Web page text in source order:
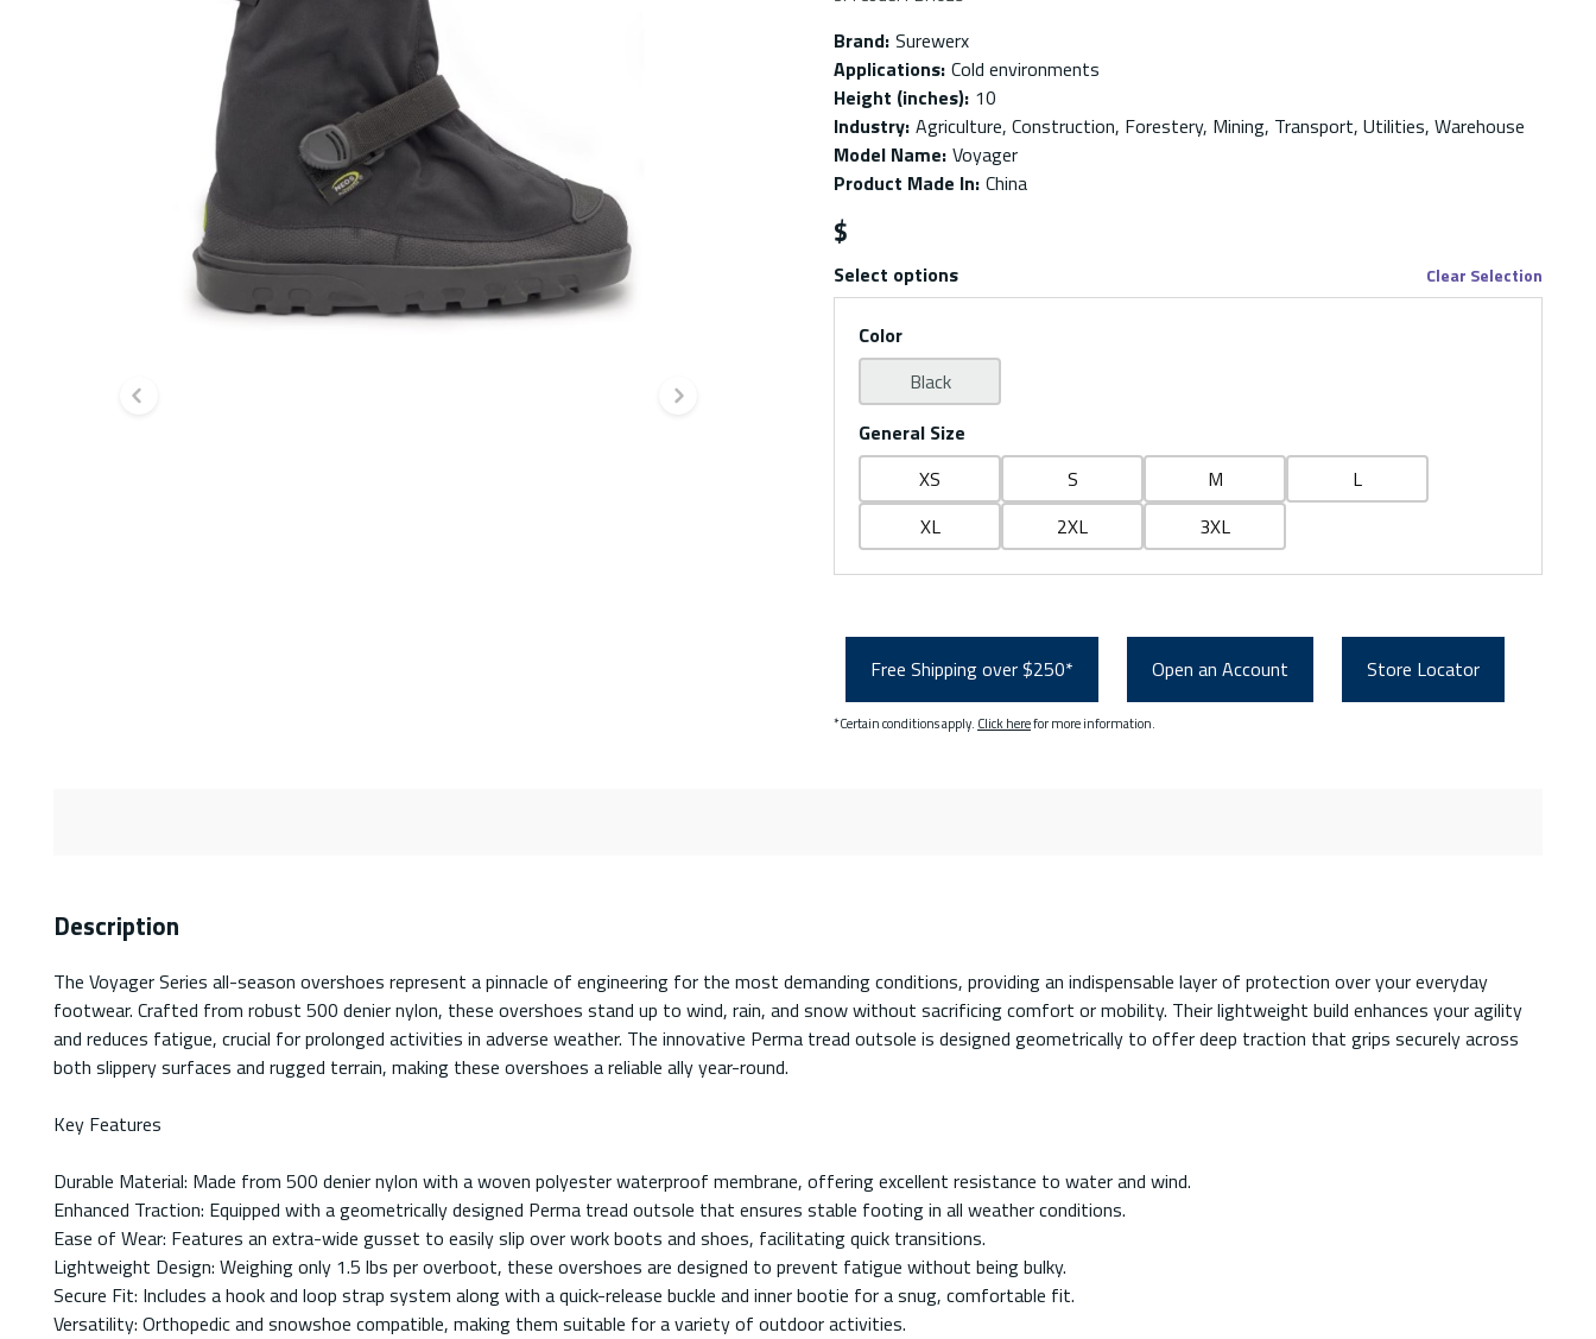
Previous slide Next slide
Brand: Surewerx
Applications: Cold environments
Height (inches): 10
Industry: Agriculture, Construction, Forestery, Mining, Transport, Utilities, Warehouse
Model Name: Voyager
Product Made In: China
$
Select options Clear Selection
Color
Black
General Size
XS
S M
L
XL
2XL 3XL
Free Shipping over $250* Open an Account Store Locator
*Certain conditions apply. Click herefor more information.
Description
The Voyager Series all-season overshoes represent a pinnacle of engineering for the most demanding conditions, providing an indispensable layer of protection over your everyday
footwear. Crafted from robust 500 denier nylon, these overshoes stand up to wind, rain, and snow without sacrificing comfort or mobility. Their lightweight build enhances your agility
and reduces fatigue, crucial for prolonged activities in adverse weather. The innovative Perma tread outsole is designed geometrically to offer deep traction that grips securely across
both slippery surfaces and rugged terrain, making these overshoes a reliable ally year-round.
Key Features
Durable Material: Made from 500 denier nylon with a woven polyester waterproof membrane, offering excellent resistance to water and wind.
Enhanced Traction: Equipped with a geometrically designed Perma tread outsole that ensures stable footing in all weather conditions.
Ease of Wear: Features an extra-wide gusset to easily slip over work boots and shoes, facilitating quick transitions.
Lightweight Design: Weighing only 1.5 lbs per overboot, these overshoes are designed to prevent fatigue without being bulky.
Secure Fit: Includes a hook and loop strap system along with a quick-release buckle and inner bootie for a snug, comfortable fit.
Versatility: Orthopedic and snowshoe compatible, making them suitable for a variety of outdoor activities.